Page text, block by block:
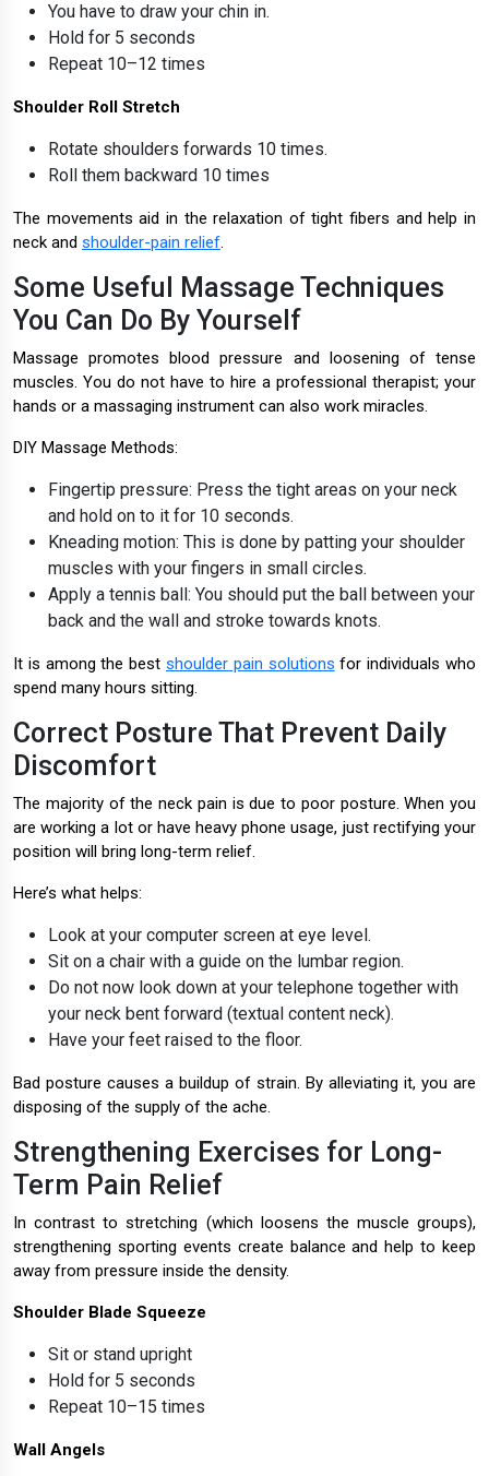
You have to draw your chin in.
Hold for 5 seconds
Repeat 10–12 times
Shoulder Roll Stretch
Rotate shoulders forwards 10 times.
Roll them backward 10 times
The movements aid in the relaxation of tight fibers and help in
neck and shoulder-pain relief.
Some Useful Massage Techniques
You Can Do By Yourself
Massage promotes blood pressure and loosening of tense
muscles. You do not have to hire a professional therapist; your
hands or a massaging instrument can also work miracles.
DIY Massage Methods:
Fingertip pressure: Press the tight areas on your neck
and hold on to it for 10 seconds.
Kneading motion: This is done by patting your shoulder
muscles with your fingers in small circles.
Apply a tennis ball: You should put the ball between your
back and the wall and stroke towards knots.
It is among the best shoulder pain solutions for individuals who
spend many hours sitting.
Correct Posture That Prevent Daily
Discomfort
The majority of the neck pain is due to poor posture. When you
are working a lot or have heavy phone usage, just rectifying your
position will bring long-term relief.
Here’s what helps:
Look at your computer screen at eye level.
Sit on a chair with a guide on the lumbar region.
Do not now look down at your telephone together with
your neck bent forward (textual content neck).
Have your feet raised to the floor.
Bad posture causes a buildup of strain. By alleviating it, you are
disposing of the supply of the ache.
Strengthening Exercises for Long-
Term Pain Relief
In contrast to stretching (which loosens the muscle groups),
strengthening sporting events create balance and help to keep
away from pressure inside the density.
Shoulder Blade Squeeze
Sit or stand upright
Hold for 5 seconds
Repeat 10–15 times
Wall Angels